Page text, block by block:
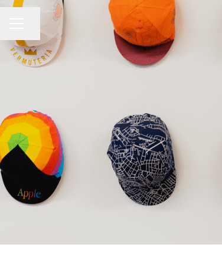
CAREER MENU
Share page